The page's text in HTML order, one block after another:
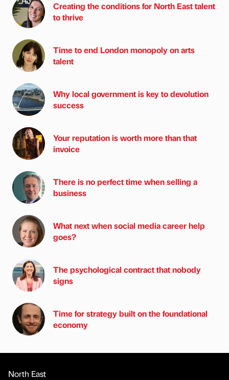
Creating the conditions for North East talent
to thrive
Time to end London monopoly on arts
talent
Why local government is key to devolution
success
Your reputation is worth more than that
invoice
There is no perfect time when selling a
business
What next when social media career help
goes?
The psychological contract that nobody
signs
Time for strategy built on the foundational
economy
North East